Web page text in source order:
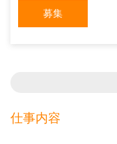
募集
仕事内容